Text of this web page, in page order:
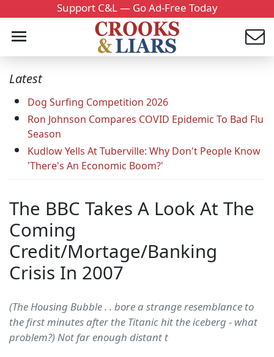
Support C&L — Go Ad-Free Today
Latest
Dog Surfing Competition 2026
Ron Johnson Compares COVID Epidemic To Bad Flu
Season
Kudlow Yells At Tuberville: Why Don't People Know
'There's An Economic Boom?'
The BBC Takes A Look At The
Coming
Credit/Mortage/Banking
Crisis In 2007
(The Housing Bubble . . bore a strange resemblance to
the first minutes after the Titanic hit the iceberg - what
problem?) Not far enough distant t